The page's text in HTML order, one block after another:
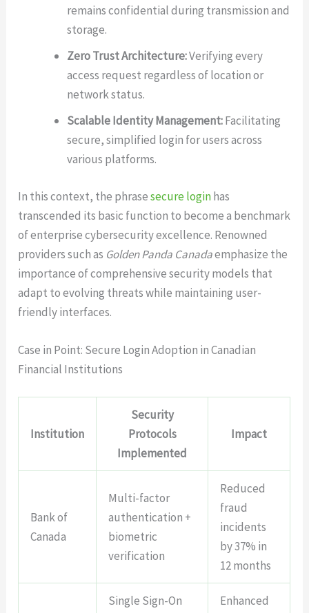
remains confidential during transmission and
storage.
Zero Trust Architecture:Verifying every
access request regardless of location or
network status.
Scalable Identity Management:Facilitating
secure, simplified login for users across
various platforms.
In this context, the phrasesecure loginhas
transcended its basic function to become a benchmark
of enterprise cybersecurity excellence. Renowned
providers such as Golden Panda Canadaemphasize the
importance of comprehensive security models that
adapt to evolving threats while maintaining user-
friendly interfaces.
Case in Point: Secure Login Adoption in Canadian
Financial Institutions
Institution
Security
Protocols
Implemented
Impact
Bank of
Canada
Multi-factor
authentication +
biometric
verification
Reduced
fraud
incidents
by 37% in
12 months
Single Sign-On
Enhanced